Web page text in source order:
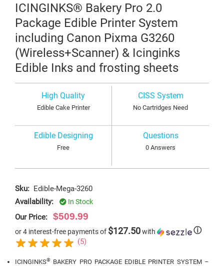
ICINGINKS® Bakery Pro 2.0
Package Edible Printer System
including Canon Pixma G3260
(Wireless+Scanner) & Icinginks
Edible Inks and frosting sheets
High Quality
Edible Cake Printer
CISS System
No Cartridges Need
Edible Designing
Free
Questions
0 Answers
Sku: Edible-Mega-3260
Availability:
In Stock
Our Price: $509.99
or 4 interest-free payments of $127.50with ⓘ
(5)
ICINGINKS® BAKERY PRO PACKAGE EDIBLE PRINTER SYSTEM –